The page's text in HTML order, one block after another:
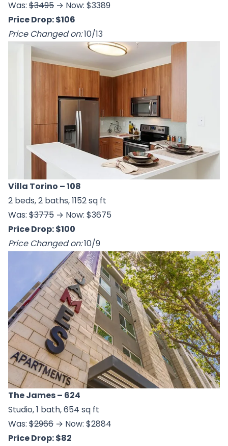
Was: $3495 → Now: $3389
Price Drop: $106
Price Changed on:10/13
Villa Torino – 108
2 beds, 2 baths, 1152 sq ft
Was: $3775 → Now: $3675
Price Drop: $100
Price Changed on:10/9
The James– 624
Studio, 1 bath, 654 sq ft
Was: $2966 → Now: $2884
Price Drop: $82